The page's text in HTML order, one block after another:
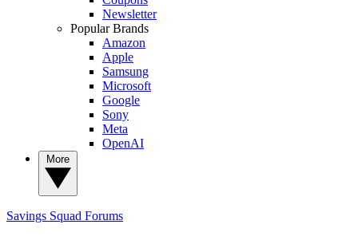
Newsletter
Popular Brands
Amazon
Apple
Samsung
Microsoft
Google
Sony
Meta
OpenAI
Savings Squad Forums